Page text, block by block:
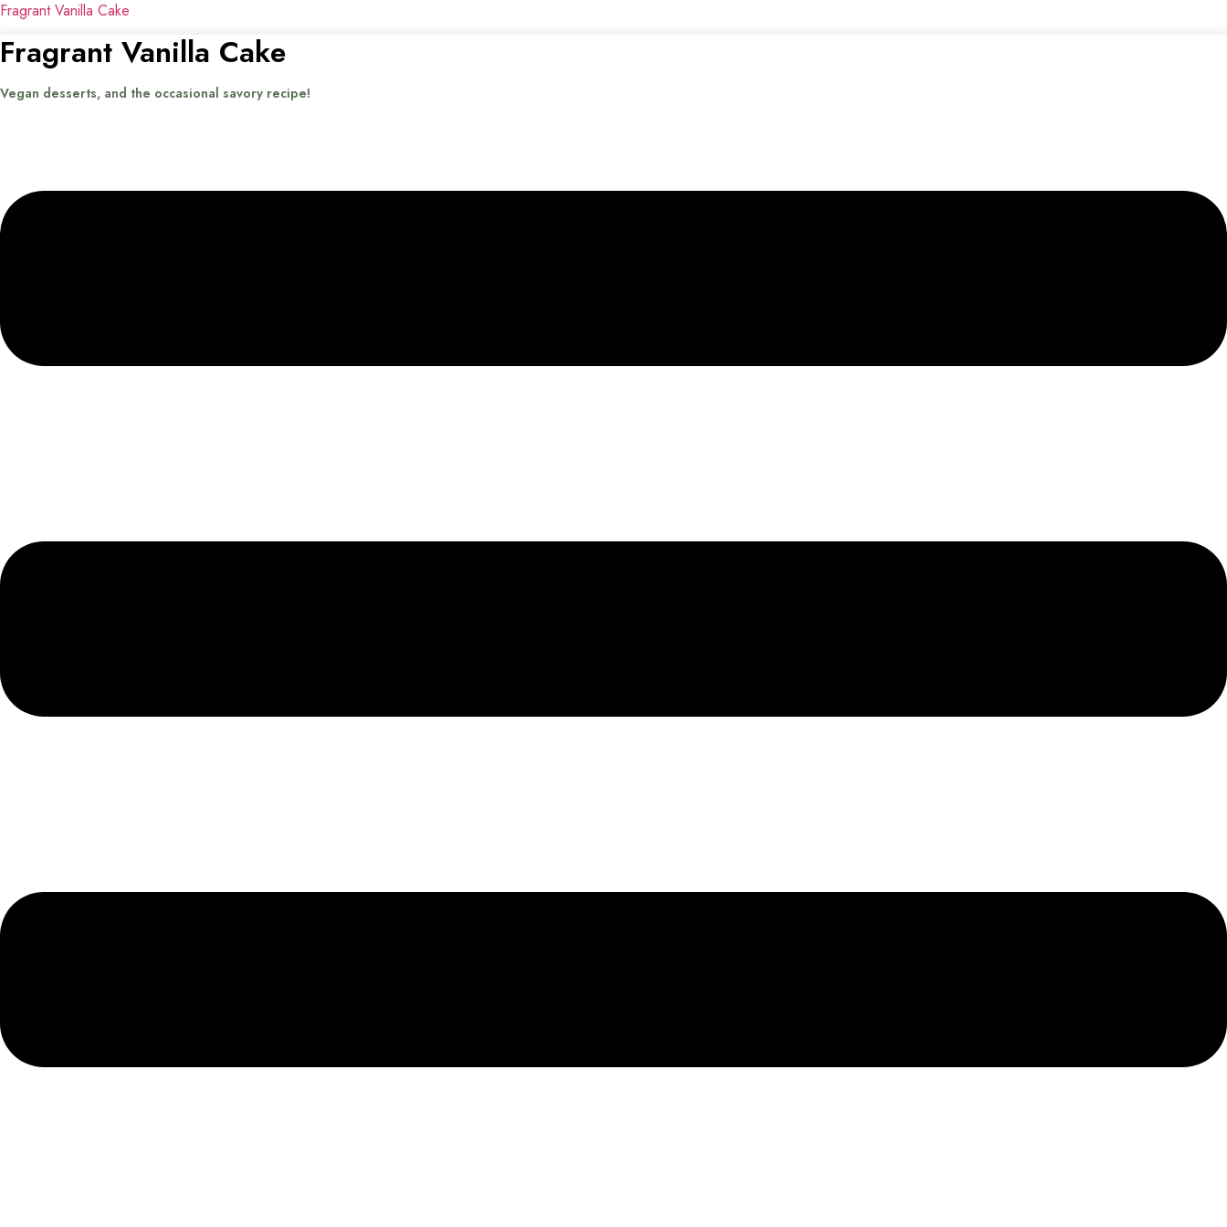
Fragrant Vanilla Cake
Fragrant Vanilla Cake
Vegan desserts, and the occasional savory recipe!